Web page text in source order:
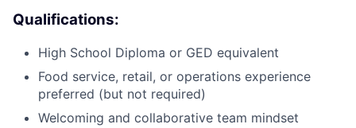
Qualifications:
High School Diploma or GED equivalent
Food service, retail, or operations experience
preferred (but not required)
Welcoming and collaborative team mindset